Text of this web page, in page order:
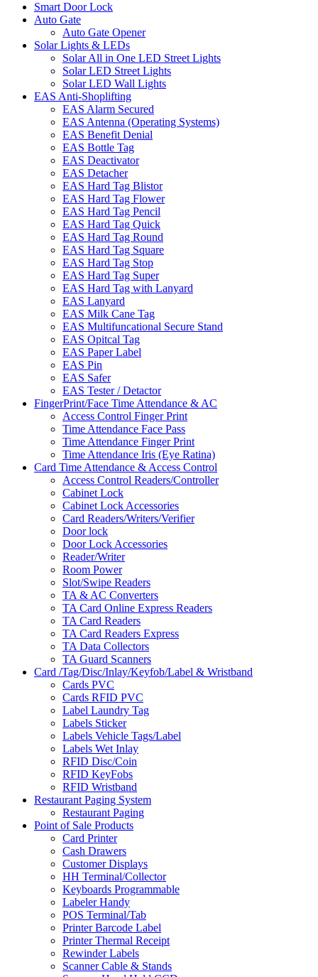
Smart Door Lock
Auto Gate
Auto Gate Opener
Solar Lights & LEDs
Solar All in One LED Street Lights
Solar LED Street Lights
Solar LED Wall Lights
EAS Anti-Shoplifting
EAS Alarm Secured
EAS Antenna (Operating Systems)
EAS Benefit Denial
EAS Bottle Tag
EAS Deactivator
EAS Detacher
EAS Hard Tag Blistor
EAS Hard Tag Flower
EAS Hard Tag Pencil
EAS Hard Tag Quick
EAS Hard Tag Round
EAS Hard Tag Square
EAS Hard Tag Stop
EAS Hard Tag Super
EAS Hard Tag with Lanyard
EAS Lanyard
EAS Milk Cane Tag
EAS Multifuncational Secure Stand
EAS Opitcal Tag
EAS Paper Label
EAS Pin
EAS Safer
EAS Tester / Detactor
FingerPrint/Face Time Attendance & AC
Access Control Finger Print
Time Attendance Face Pass
Time Attendance Finger Print
Time Attendance Iris (Eye Ratina)
Card Time Attendance & Access Control
Access Control Readers/Controller
Cabinet Lock
Cabinet Lock Accessories
Card Readers/Writers/Verifier
Door lock
Door Lock Accessories
Reader/Writer
Room Power
Slot/Swipe Readers
TA & AC Converters
TA Card Online Express Readers
TA Card Readers
TA Card Readers Express
TA Data Collectors
TA Guard Scanners
Card /Tag/Disc/Inlay/Keyfob/Label & Wristband
Cards PVC
Cards RFID PVC
Label Laundry Tag
Labels Sticker
Labels Vehicle Tags/Label
Labels Wet Inlay
RFID Disc/Coin
RFID KeyFobs
RFID Wristband
Restaurant Paging System
Restaurant Paging
Point of Sale Products
Card Printer
Cash Drawers
Customer Displays
HH Terminal/Collector
Keyboards Programmable
Labeler Handy
POS Terminal/Tab
Printer Barcode Label
Printer Thermal Receipt
Rewinder Labels
Scanner Cable & Stands